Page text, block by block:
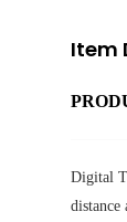
Item
Digital
distance